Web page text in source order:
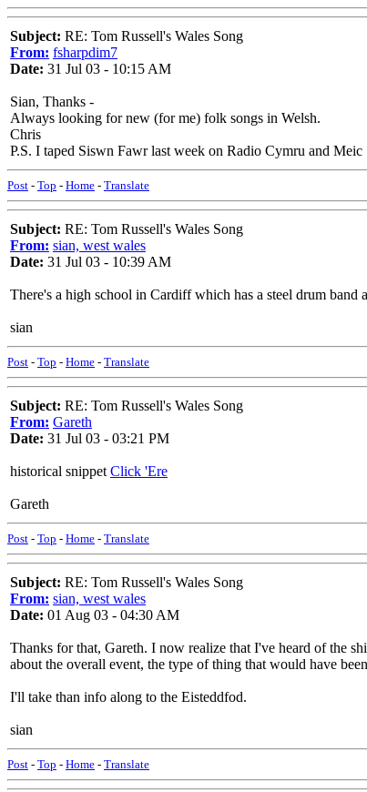
Subject: RE: Tom Russell's Wales Song
From: fsharpdim7
Date: 31 Jul 03 - 10:15 AM
Sian, Thanks -
Always looking for new (for me) folk songs in Welsh.
Chris
P.S. I taped Siswn Fawr last week on Radio Cymru and
Post - Top - Home - Translate
Subject: RE: Tom Russell's Wales Song
From: sian, west wales
Date: 31 Jul 03 - 10:39 AM
There's a high school in Cardiff which has a steel drum
sian
Post - Top - Home - Translate
Subject: RE: Tom Russell's Wales Song
From: Gareth
Date: 31 Jul 03 - 03:21 PM
historical snippet Click 'Ere
Gareth
Post - Top - Home - Translate
Subject: RE: Tom Russell's Wales Song
From: sian, west wales
Date: 01 Aug 03 - 04:30 AM
Thanks for that, Gareth. I now realize that I've heard of the
about the overall event, the type of thing that would have
I'll take than info along to the Eisteddfod.
sian
Post - Top - Home - Translate